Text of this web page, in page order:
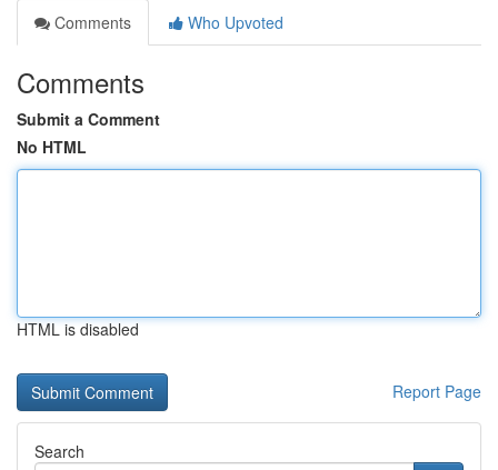
Comments
Who Upvoted
Comments
Submit a Comment
No HTML
HTML is disabled
Report Page
Search